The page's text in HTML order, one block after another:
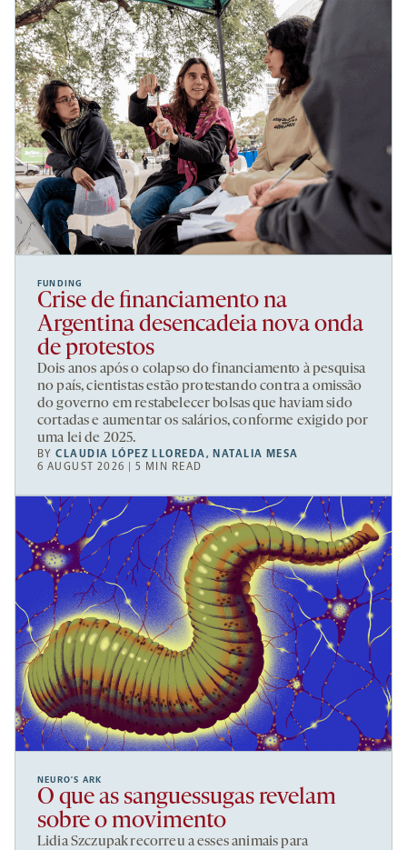
FUNDING
Crise de financiamento na
Argentina desencadeia nova onda
de protestos
Dois anos após o colapso do financiamento à pesquisa
no país, cientistas estão protestando contra a omissão
do governo em restabelecer bolsas que haviam sido
cortadas e aumentar os salários, conforme exigido por
uma lei de 2025.
BYCLAUDIA LÓPEZ LLOREDA, NATALIA MESA
6 AUGUST 2026 | 5 MIN READ
NEURO’S ARK
O que as sanguessugas revelam
sobre o movimento
Lidia Szczupak recorreu a esses animais para